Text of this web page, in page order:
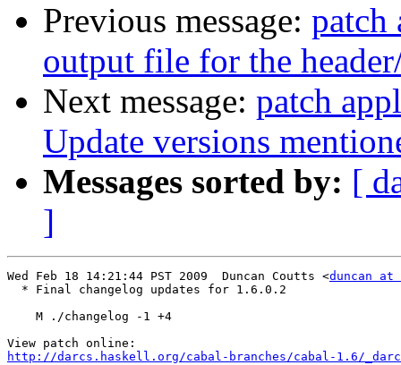
Previous message: patch
output file for the
Next message: patch
Update versions
Messages sorted by: [
]
Wed Feb 18 14:21:44 PST 2009  Duncan Coutts <duncan
  * Final changelog updates for 1.6.0.2
    M ./changelog -1 +4
http://darcs.haskell.org/cabal-branches/cabal-1.6/_darcs/